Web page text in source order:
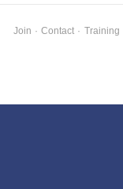
Join · Contact · Training